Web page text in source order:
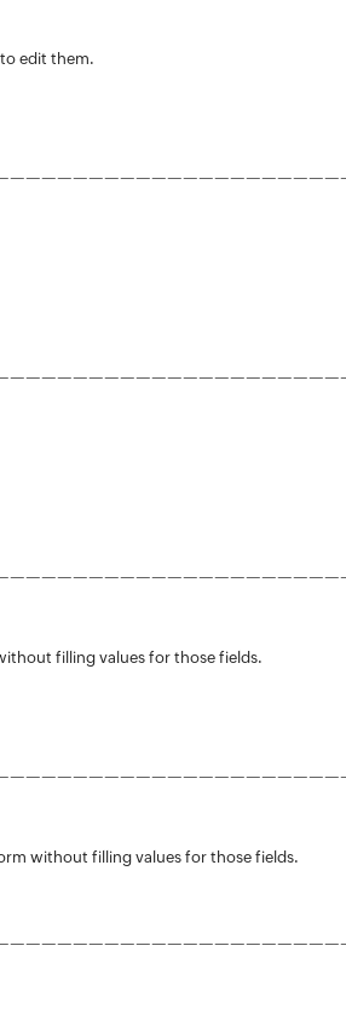
edit them.
filling values for those fields.
without filling values for those fields.